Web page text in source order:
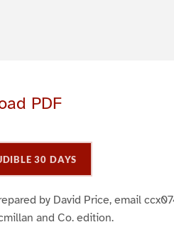
PDF
30 DAYS
by David Price, email
and Co. edition.